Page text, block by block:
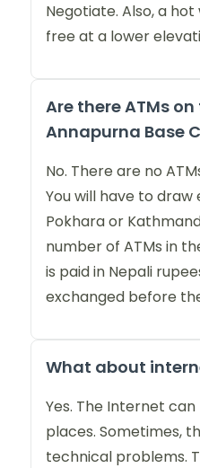
Negotiate. Also, a
free at a lower
Are there ATMs
Annapurna Base
No. There are no
You will have to draw
Pokhara or
number of ATMs in
is paid in Nepali
exchanged before
What about
Yes. The Internet
places. Sometimes,
technical problems.